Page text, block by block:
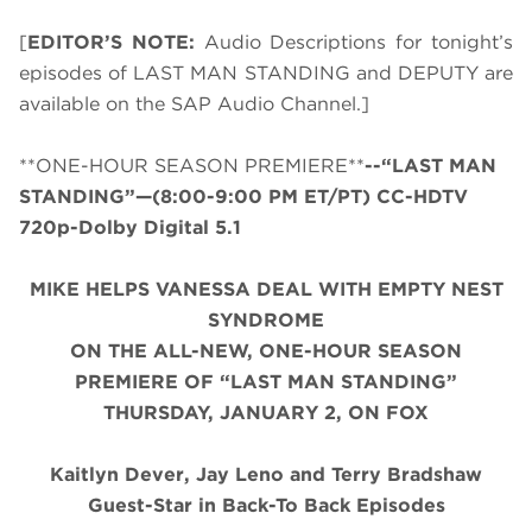
[EDITOR’S NOTE: Audio Descriptions for tonight’s
episodes of LAST MAN STANDING and DEPUTY are
available on the SAP Audio Channel.]
**ONE-HOUR SEASON PREMIERE**--“LAST MAN
STANDING”—(8:00-9:00 PM ET/PT) CC-HDTV
720p-Dolby Digital 5.1
MIKE HELPS VANESSA DEAL WITH EMPTY NEST
SYNDROME
ON THE ALL-NEW, ONE-HOUR SEASON
PREMIERE OF “LAST MAN STANDING”
THURSDAY, JANUARY 2, ON FOX
Kaitlyn Dever, Jay Leno and Terry Bradshaw
Guest-Star in Back-To Back Episodes